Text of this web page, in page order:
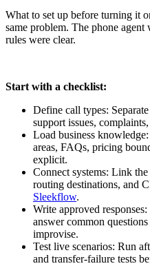
What to set up before turning it
same problem. The phone agent
rules were clear.
Start with a checklist:
Define call types:
support issues,
Load business
areas, FAQs, pricing
explicit.
Connect systems: Link
routing destinations, and
Sleekflow.
Write approved
answer common
improvise.
Test live scenarios: Run
and transfer-failure tests